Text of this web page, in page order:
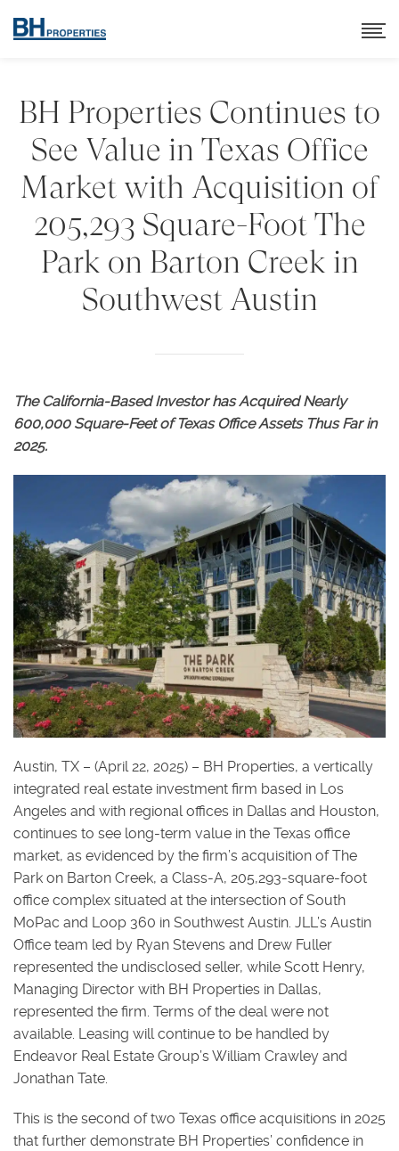
BH Properties Continues to
See Value in Texas Office
Market with Acquisition of
205,293 Square-Foot The
Park on Barton Creek in
Southwest Austin
The California-Based Investor has Acquired Nearly
600,000 Square-Feet of Texas Office Assets Thus Far in
2025.
Austin, TX – (April 22, 2025) – BH Properties, a vertically
integrated real estate investment firm based in Los
Angeles and with regional offices in Dallas and Houston,
continues to see long-term value in the Texas office
market, as evidenced by the firm’s acquisition of The
Park on Barton Creek, a Class-A, 205,293-square-foot
office complex situated at the intersection of South
MoPac and Loop 360 in Southwest Austin. JLL’s Austin
Office team led by Ryan Stevens and Drew Fuller
represented the undisclosed seller, while Scott Henry,
Managing Director with BH Properties in Dallas,
represented the firm. Terms of the deal were not
available. Leasing will continue to be handled by
Endeavor Real Estate Group’s William Crawley and
Jonathan Tate.
This is the second of two Texas office acquisitions in 2025
that further demonstrate BH Properties’ confidence in